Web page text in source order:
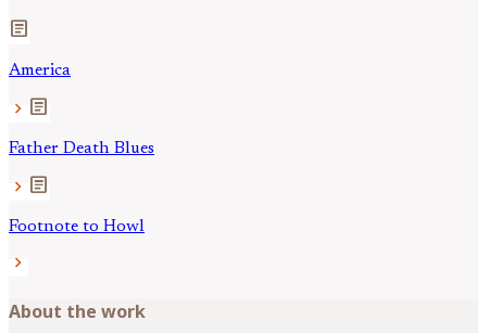
article
America
chevron_right article
Father Death Blues
chevron_right article
Footnote to Howl
chevron_right
About the work